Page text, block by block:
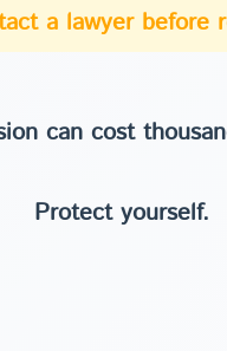
a lawyer before
can cost
Protect yourself.